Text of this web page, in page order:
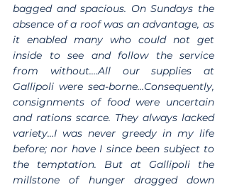
bagged and spacious. On Sundays the
absence of a roof was an advantage, as
it enabled many who could not get
inside to see and follow the service
from without….All our supplies at
Gallipoli were sea-borne…Consequently,
consignments of food were uncertain
and rations scarce. They always lacked
variety…I was never greedy in my life
before; nor have I since been subject to
the temptation. But at Gallipoli the
millstone of hunger dragged down